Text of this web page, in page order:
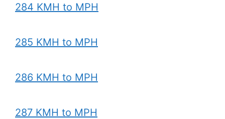
284 KMH to MPH
285 KMH to MPH
286 KMH to MPH
287 KMH to MPH